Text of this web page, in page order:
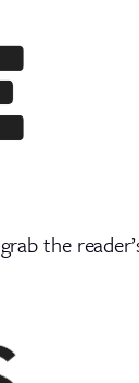
the